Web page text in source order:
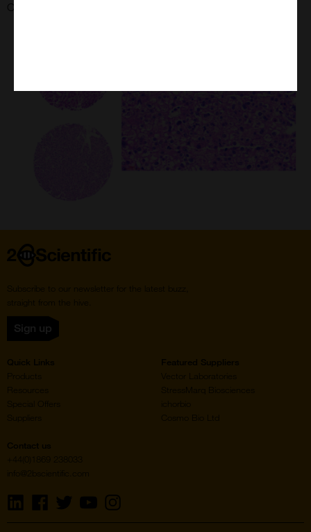
Check out MYmAb's Liver Tumour Tissue Microarrays
Home
Subscribe to our newsletter for the latest buzz,
straight from the hive.
Sign up
Quick Links
Products
Resources
Suppliers
Featured Suppliers
Vector Laboratories
StressMarq Biosciences
ichorbio
Cosmo Bio Ltd
Contact us
+44(0)1869 238033
info@2bscientific.com
Visit
on
Visit
on
Visit
us
on
Visit
on
Visit
us
on